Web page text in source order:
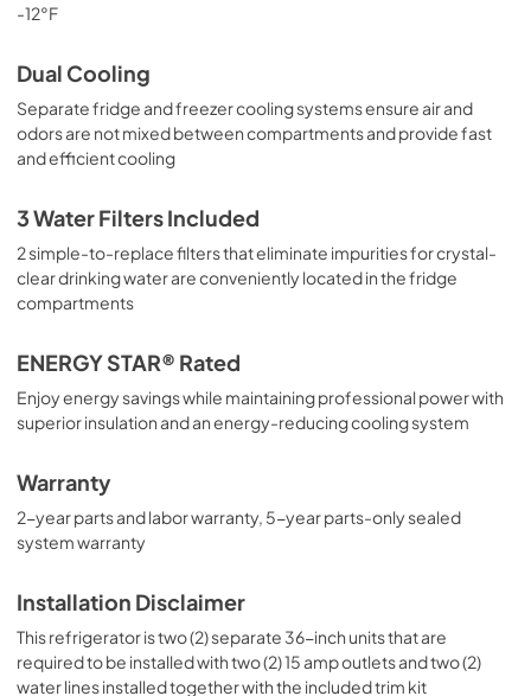
-12°F
Dual Cooling
Separate fridge and freezer cooling systems ensure air and
odors are not mixed between compartments and provide fast
and efficient cooling
3 Water Filters Included
2 simple-to-replace filters that eliminate impurities for crystal-
clear drinking water are conveniently located in the fridge
compartments
ENERGY STAR® Rated
Enjoy energy savings while maintaining professional power with
superior insulation and an energy-reducing cooling system
Warranty
2-year parts and labor warranty, 5-year parts-only sealed
system warranty
Installation Disclaimer
This refrigerator is two (2) separate 36-inch units that are
required to be installed with two (2) 15 amp outlets and two (2)
water lines installed together with the included trim kit